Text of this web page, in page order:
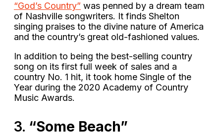
“God’s Country” was penned by a dream team
of Nashville songwriters. It finds Shelton
singing praises to the divine nature of America
and the country’s great old-fashioned values.
In addition to being the best-selling country
song on its first full week of sales and a
country No. 1 hit, it took home Single of the
Year during the 2020 Academy of Country
Music Awards.
3. “Some Beach”